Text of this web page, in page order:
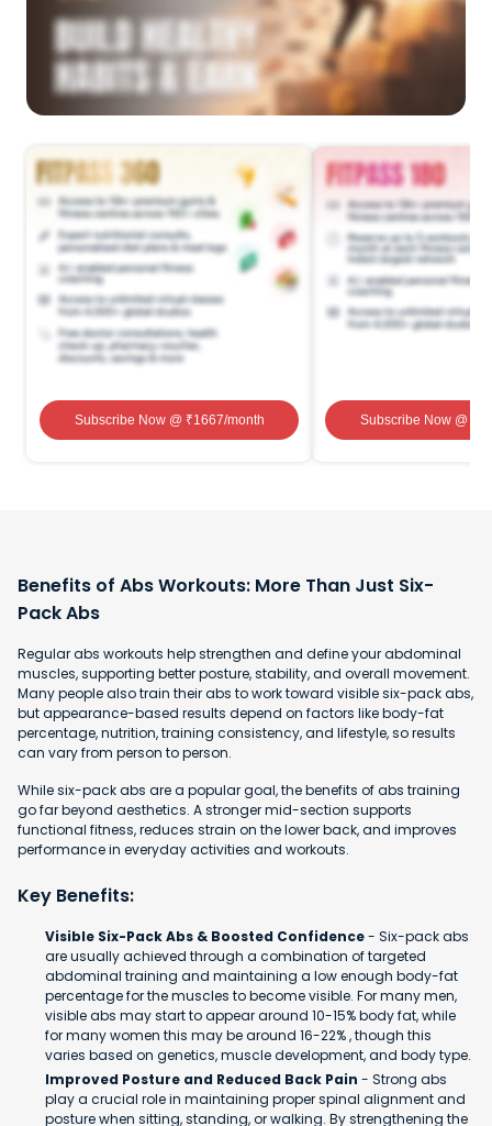
Subscribe Now@ ₹1667/month Subscribe Now@ ₹
Benefits of Abs Workouts: More Than Just Six-
Pack Abs
Regular abs workouts help strengthen and define your abdominal
muscles, supporting better posture, stability, and overall movement.
Many people also train their abs to work toward visible six-pack abs,
but appearance-based results depend on factors like body-fat
percentage, nutrition, training consistency, and lifestyle, so results
can vary from person to person.
While six-pack abs are a popular goal, the benefits of abs training
go far beyond aesthetics. A stronger mid-section supports
functional fitness, reduces strain on the lower back, and improves
performance in everyday activities and workouts.
Key Benefits:
Visible Six-Pack Abs & Boosted Confidence- Six-pack abs
are usually achieved through a combination of targeted
abdominal training and maintaining a low enough body-fat
percentage for the muscles to become visible. For many men,
visible abs may start to appear around 10-15% body fat, while
for many women this may be around 16-22% , though this
varies based on genetics, muscle development, and body type.
Improved Posture and Reduced Back Pain - Strong abs
play a crucial role in maintaining proper spinal alignment and
posture when sitting, standing, or walking. By strengthening the